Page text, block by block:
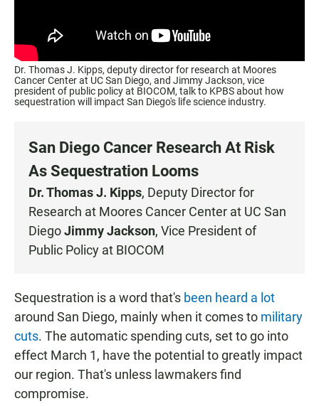
Dr. Thomas J. Kipps, deputy director for research at Moores
Cancer Center at UC San Diego, and Jimmy Jackson, vice
president of public policy at BIOCOM, talk to KPBS about how
sequestration will impact San Diego's life science industry.
San Diego Cancer Research At Risk
As Sequestration Looms
Dr. Thomas J. Kipps, Deputy Director for
Research at Moores Cancer Center at UC San
DiegoJimmy Jackson, Vice President of
Public Policy at BIOCOM
Sequestration is a word that's been heard a lot
around San Diego, mainly when it comes to military
cuts. The automatic spending cuts, set to go into
effect March 1, have the potential to greatly impact
our region. That's unless lawmakers find
compromise.